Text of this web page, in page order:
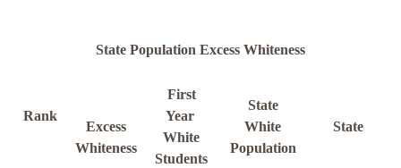
State Population Excess Whiteness
Rank
Excess
Whiteness
First
Year
White
Students
State
White
Population
State